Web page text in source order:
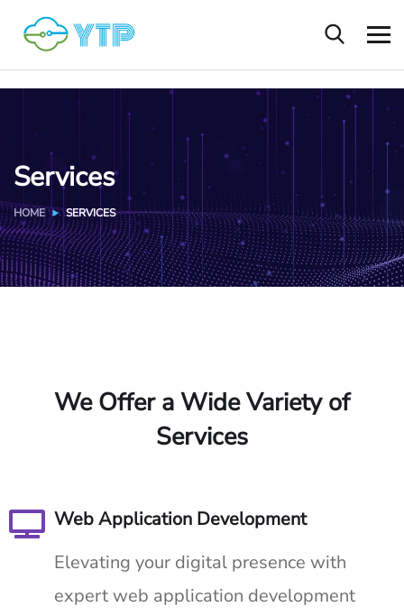
Services
HOME SERVICES
We Offer a Wide Variety of
Services
Web Application Development
Elevating your digital presence with
expert web application development